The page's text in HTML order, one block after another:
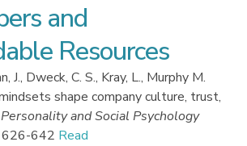
and
Resources
J., Dweck, C. S., Kray, L., Murphy M.
shape company culture, trust,
Personality and Social Psychology
642 Read